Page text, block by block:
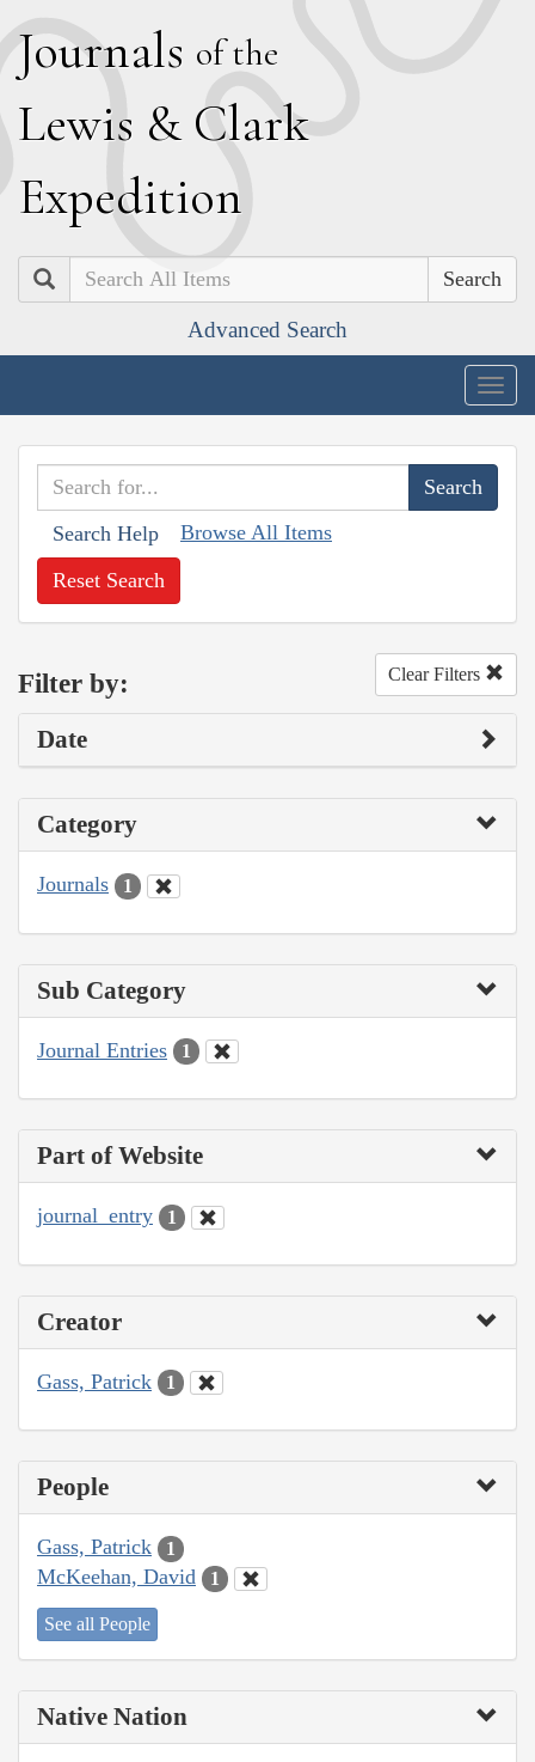
Journals of the
Lewis & Clark
Expedition
Search
Advanced Search
Search Help Browse All Items
Reset Search
Filter by: Clear Filters
Date
Category
Journals 1
Sub Category
Journal Entries 1
Part of Website
journal_entry 1
Creator
Gass, Patrick 1
People
Gass, Patrick 1
McKeehan, David 1
See all People
Native Nation